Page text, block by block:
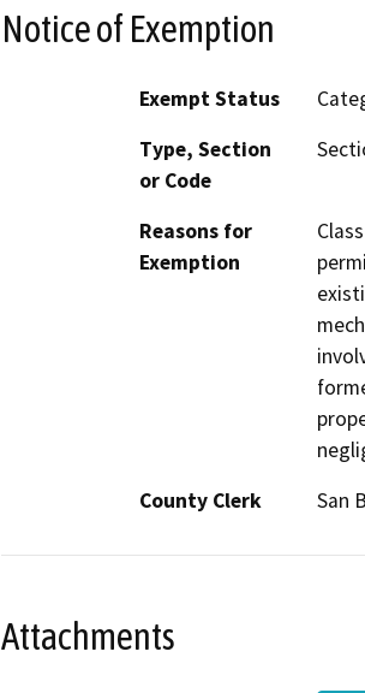
Notice of Exemption
Exempt Status
Type, Section
or Code
Reasons for
Exemption
County Clerk
San
Attachments